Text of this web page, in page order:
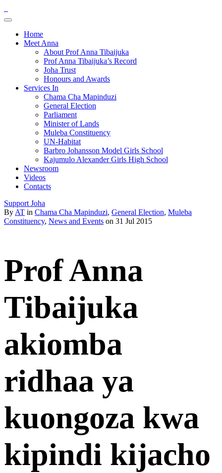
Home
Meet Anna
About Prof Anna Tibaijuka
Prof Anna Tibaijuka’s Record
Joha Trust
Honours and Awards
Services In
Chama Cha Mapinduzi
General Election
Parliament
Minister of Lands
Muleba Constituency
UN-Habitat
Barbro Johansson Model Girls School
Kajumulo Alexander Girls High School
Newsroom
Videos
Contacts
Support Joha
By AT in Chama Cha Mapinduzi, General Election, Muleba
Constituency, News and Events on 31 Jul 2015
Prof Anna
Tibaijuka
akiomba
ridhaa ya
kuongoza kwa
kipindi kijacho